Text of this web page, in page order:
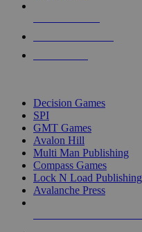
Decision Games
SPI
GMT Games
Avalon Hill
Multi Man Publishing
Compass Games
Lock N Load Publishing
Avalanche Press